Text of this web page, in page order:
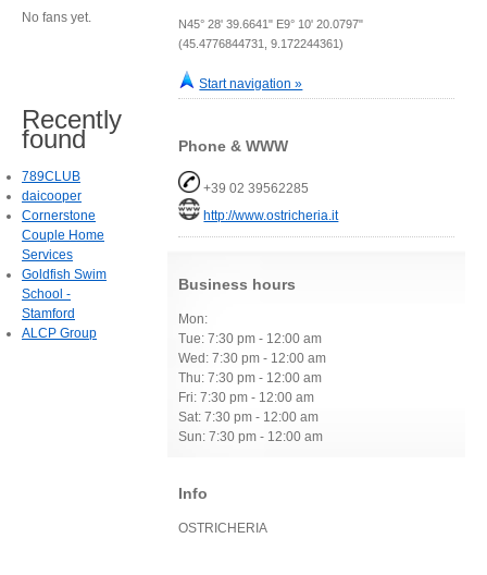
N45° 28' 39.6641" E9° 10' 20.0797"
(45.4776844731, 9.172244361)
Start navigation »
Phone & WWW
+39 02 39562285
http://www.ostricheria.it
Business hours
Mon:
Tue: 7:30 pm - 12:00 am
Wed: 7:30 pm - 12:00 am
Thu: 7:30 pm - 12:00 am
Fri: 7:30 pm - 12:00 am
Sat: 7:30 pm - 12:00 am
Sun: 7:30 pm - 12:00 am
Info
OSTRICHERIA
No fans yet.
Recently
found
789CLUB
daicooper
Cornerstone
Couple Home
Services
Goldfish Swim
School -
Stamford
ALCP Group